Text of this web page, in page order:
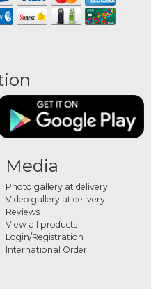
Media
Photo gallery at delivery
Video gallery at delivery
Reviews
View all products
Login/Registration
International Order